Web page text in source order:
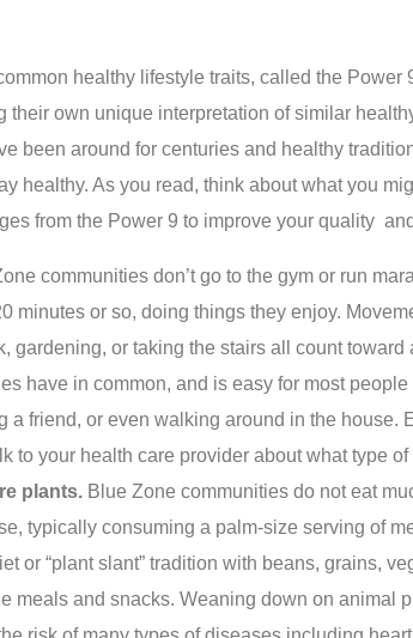
healthy lifestyle traits, called the Power
their own unique interpretation of similar
been around for centuries and healthy
healthy. As you read, think about what you
from the Power 9 to improve your quality
communities don’t go to the gym or run
minutes or so, doing things they enjoy.
gardening, or taking the stairs all count toward
have in common, and is easy for most
a friend, or even walking around in the house.
to your health care provider about what type
p lants. Blue Zone communities do not eat
typically consuming a palm-size serving of
or “plant slant” tradition with beans, grains,
meals and snacks. Weaning down on animal